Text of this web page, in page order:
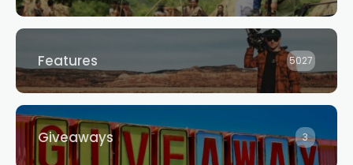
Features 5027
Giveaways 3